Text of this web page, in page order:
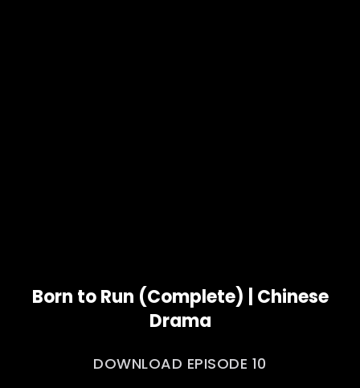
Born to Run (Complete) | Chinese
Drama
DOWNLOAD EPISODE 10